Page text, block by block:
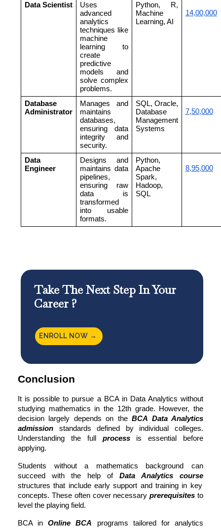
Data Scientist
Uses
advanced
analytics
techniques like
machine
learning to
create
predictive
models and
solve complex
problems.
Python, R,
Machine
Learning, AI
14,00,000
Database
Administrator
Manages and
maintains
databases,
ensuring data
integrity and
security.
SQL, Oracle,
Database
Management
Systems
7,50,000
Data
Engineer
Designs and
maintains data
pipelines,
ensuring raw
data is
transformed
into usable
formats.
Python,
Apache
Spark,
Hadoop,
SQL
8,95,000
Take The Next Step In Your
Career ?
ENROLL NOW →
Conclusion
It is possible to pursue a BCA in Data Analytics without
studying mathematics in the 12th grade. However, the
decision largely depends on theBCA Data Analytics
admission standards defined by individual colleges.
Understanding the full processis essential before
applying.
Students without a mathematics background can
succeed with the help of Data Analytics course
structures that include early support and training in key
concepts. These often cover necessaryprerequisites to
level the playing field.
BCA inOnline BCA programs tailored for analytics